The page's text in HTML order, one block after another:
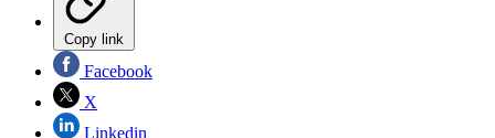
Copy link
Facebook
X
Linkedin